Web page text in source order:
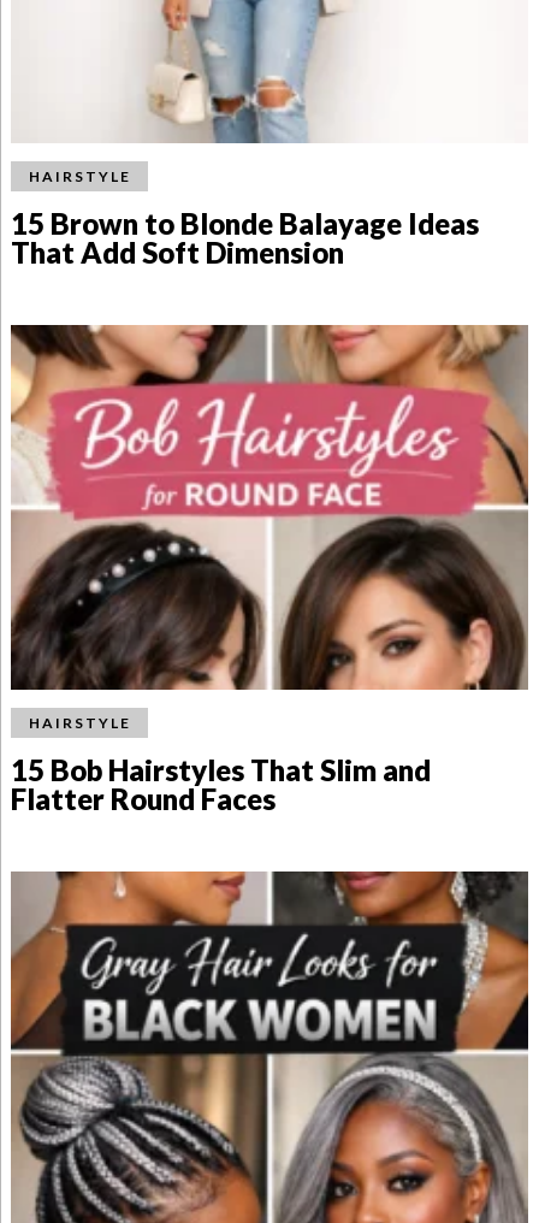
HAIRSTYLE
15 Brown to Blonde Balayage Ideas
That Add Soft Dimension
HAIRSTYLE
15 Bob Hairstyles That Slim and
Flatter Round Faces